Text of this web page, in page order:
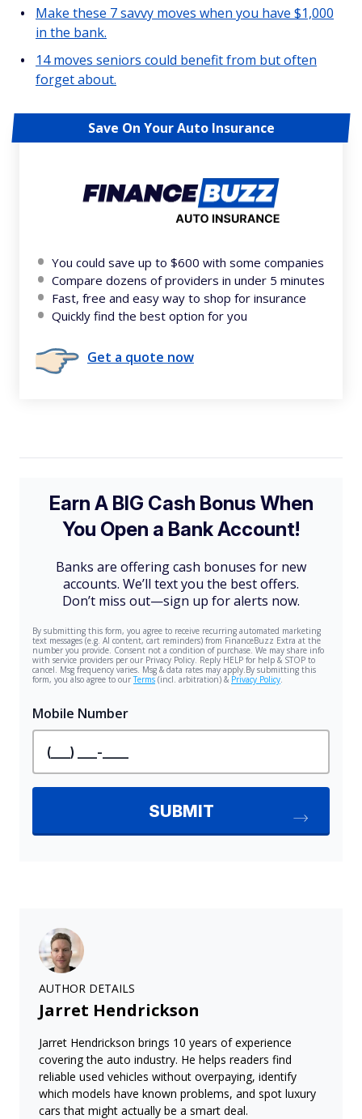
Make these 7 savvy moves when you have $1,000
in the bank.
14 moves seniors could benefit from but often
forget about.
Save On Your Auto Insurance
You could save up to $600 with some companies
Compare dozens of providers in under 5 minutes
Fast, free and easy way to shop for insurance
Quickly find the best option for you
Get a quote now
AUTHOR DETAILS
Jarret Hendrickson
Jarret Hendrickson brings 10 years of experience
covering the auto industry. He helps readers find
reliable used vehicles without overpaying, identify
which models have known problems, and spot luxury
cars that might actually be a smart deal.